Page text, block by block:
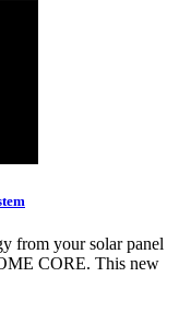
from your solar panel
CORE. This new